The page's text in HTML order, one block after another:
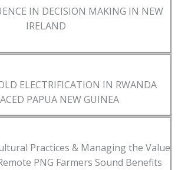
IN DECISION MAKING IN NEW
IRELAND
ELECTRIFICATION IN RWANDA
PAPUA NEW GUINEA
Practices & Managing the Value
PNG Farmers Sound Benefits